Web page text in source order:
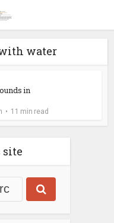
water
in
11 min read
site